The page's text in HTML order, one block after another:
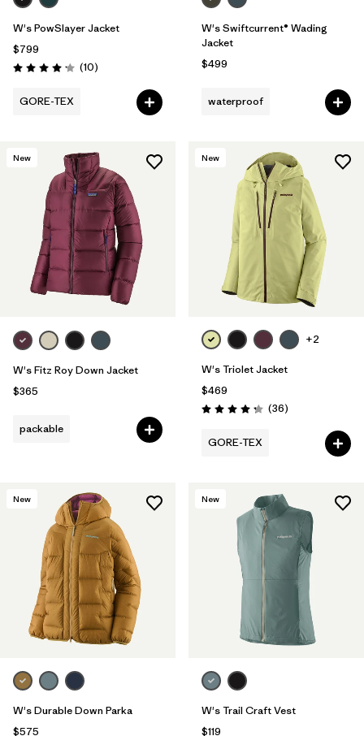
W's PowSlayer Jacket
$799
Rating: 4.2 / 5 (10Reviews
)
GORE-TEX
W's Swiftcurrent® Wading
Jacket
$499
waterproof
New
W's Fitz Roy Down Jacket
$365
packable
New
+2
W's Triolet Jacket
$469
Rating: 4.3 / 5 (36Reviews
)
GORE-TEX
New
W's Durable Down Parka
$575
New
W's Trail Craft Vest
$119